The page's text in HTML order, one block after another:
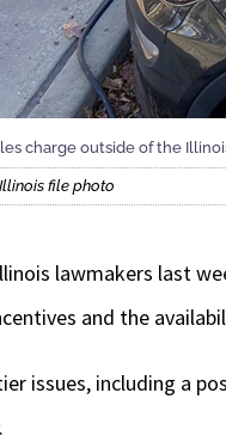
charge outside of the
file photo
lawmakers last
and the
issues, including a